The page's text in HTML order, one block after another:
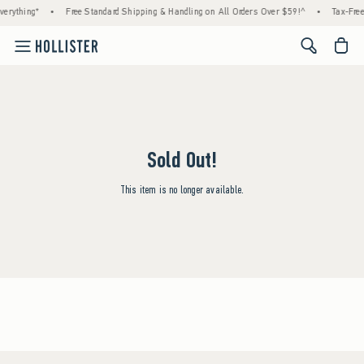
• Free Standard Shipping & Handling on All Orders Over $59!^ • Tax-
<span
Sold Out!
This item is no longer available.